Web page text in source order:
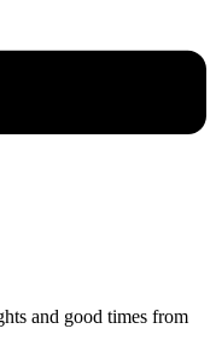
and good times from